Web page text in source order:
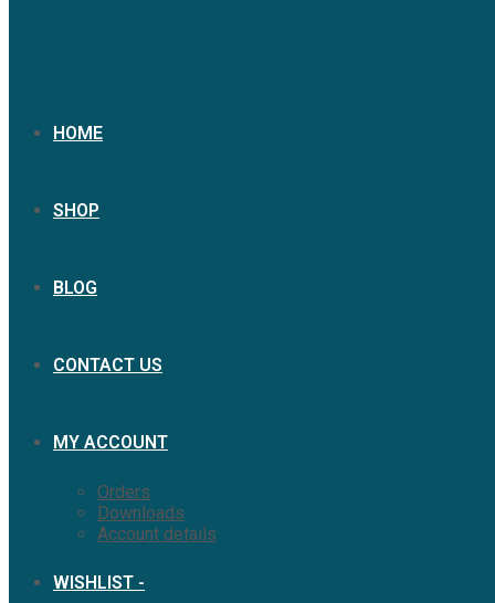
HOME
SHOP
BLOG
CONTACT US
MY ACCOUNT
Orders
Downloads
Account details
WISHLIST -